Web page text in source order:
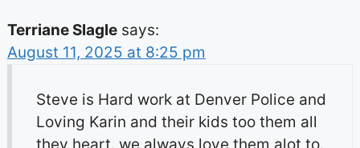
Terriane Slagle says:
August 11, 2025 at 8:25 pm
Steve is Hard work at Denver Police and
Loving Karin and their kids too them all
they heart. we always love them alot to.